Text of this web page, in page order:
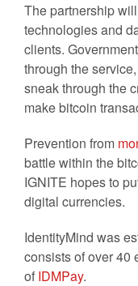
The partnership
technologies and
clients.
through the
sneak through the
make bitcoin
Prevention from
battle within the
IGNITE hopes to
digital currencies.
IdentityMind was
consists of over 40
of IDMPay.